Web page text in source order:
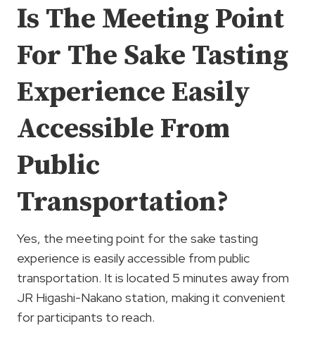
Is The Meeting Point
For The Sake Tasting
Experience Easily
Accessible From
Public
Transportation?
Yes, the meeting point for the sake tasting
experience is easily accessible from public
transportation. It is located 5 minutes away from
JR Higashi-Nakano station, making it convenient
for participants to reach.